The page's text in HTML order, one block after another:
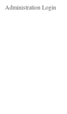
Administration Login